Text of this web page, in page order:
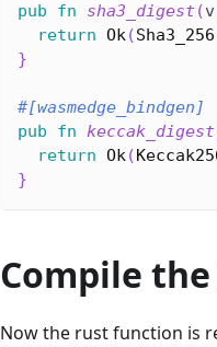
pub
fn sha3_digest (v
return Ok(Sha3_256
}
#[wasmedge_bindgen]
pub
fn keccak_digest
return Ok(
}
Compile
Now the rust function is